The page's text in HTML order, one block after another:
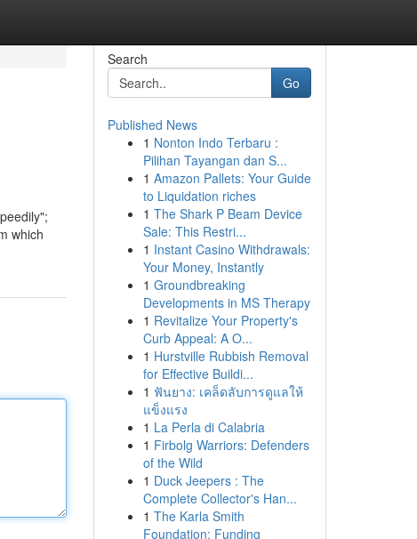
which
Search
Go
Published News
1 Nonton Indo Terbaru :
Pilihan Tayangan dan S...
1 Amazon Pallets: Your Guide
to Liquidation riches
1 The Shark P Beam Device
Sale: This Restri...
1 Instant Casino Withdrawals:
Your Money, Instantly
1 Groundbreaking
Developments in MS Therapy
1 Revitalize Your Property's
Curb Appeal: A O...
1 Hurstville Rubbish Removal
for Effective Buildi...
1 ฟันยาง: เคล็ดลับการดูแลให้
แข็งแรง
1 La Perla di Calabria
1 Firbolg Warriors: Defenders
of the Wild
1 Duck Jeepers : The
Complete Collector's Han...
1 The Karla Smith
Foundation: Funding